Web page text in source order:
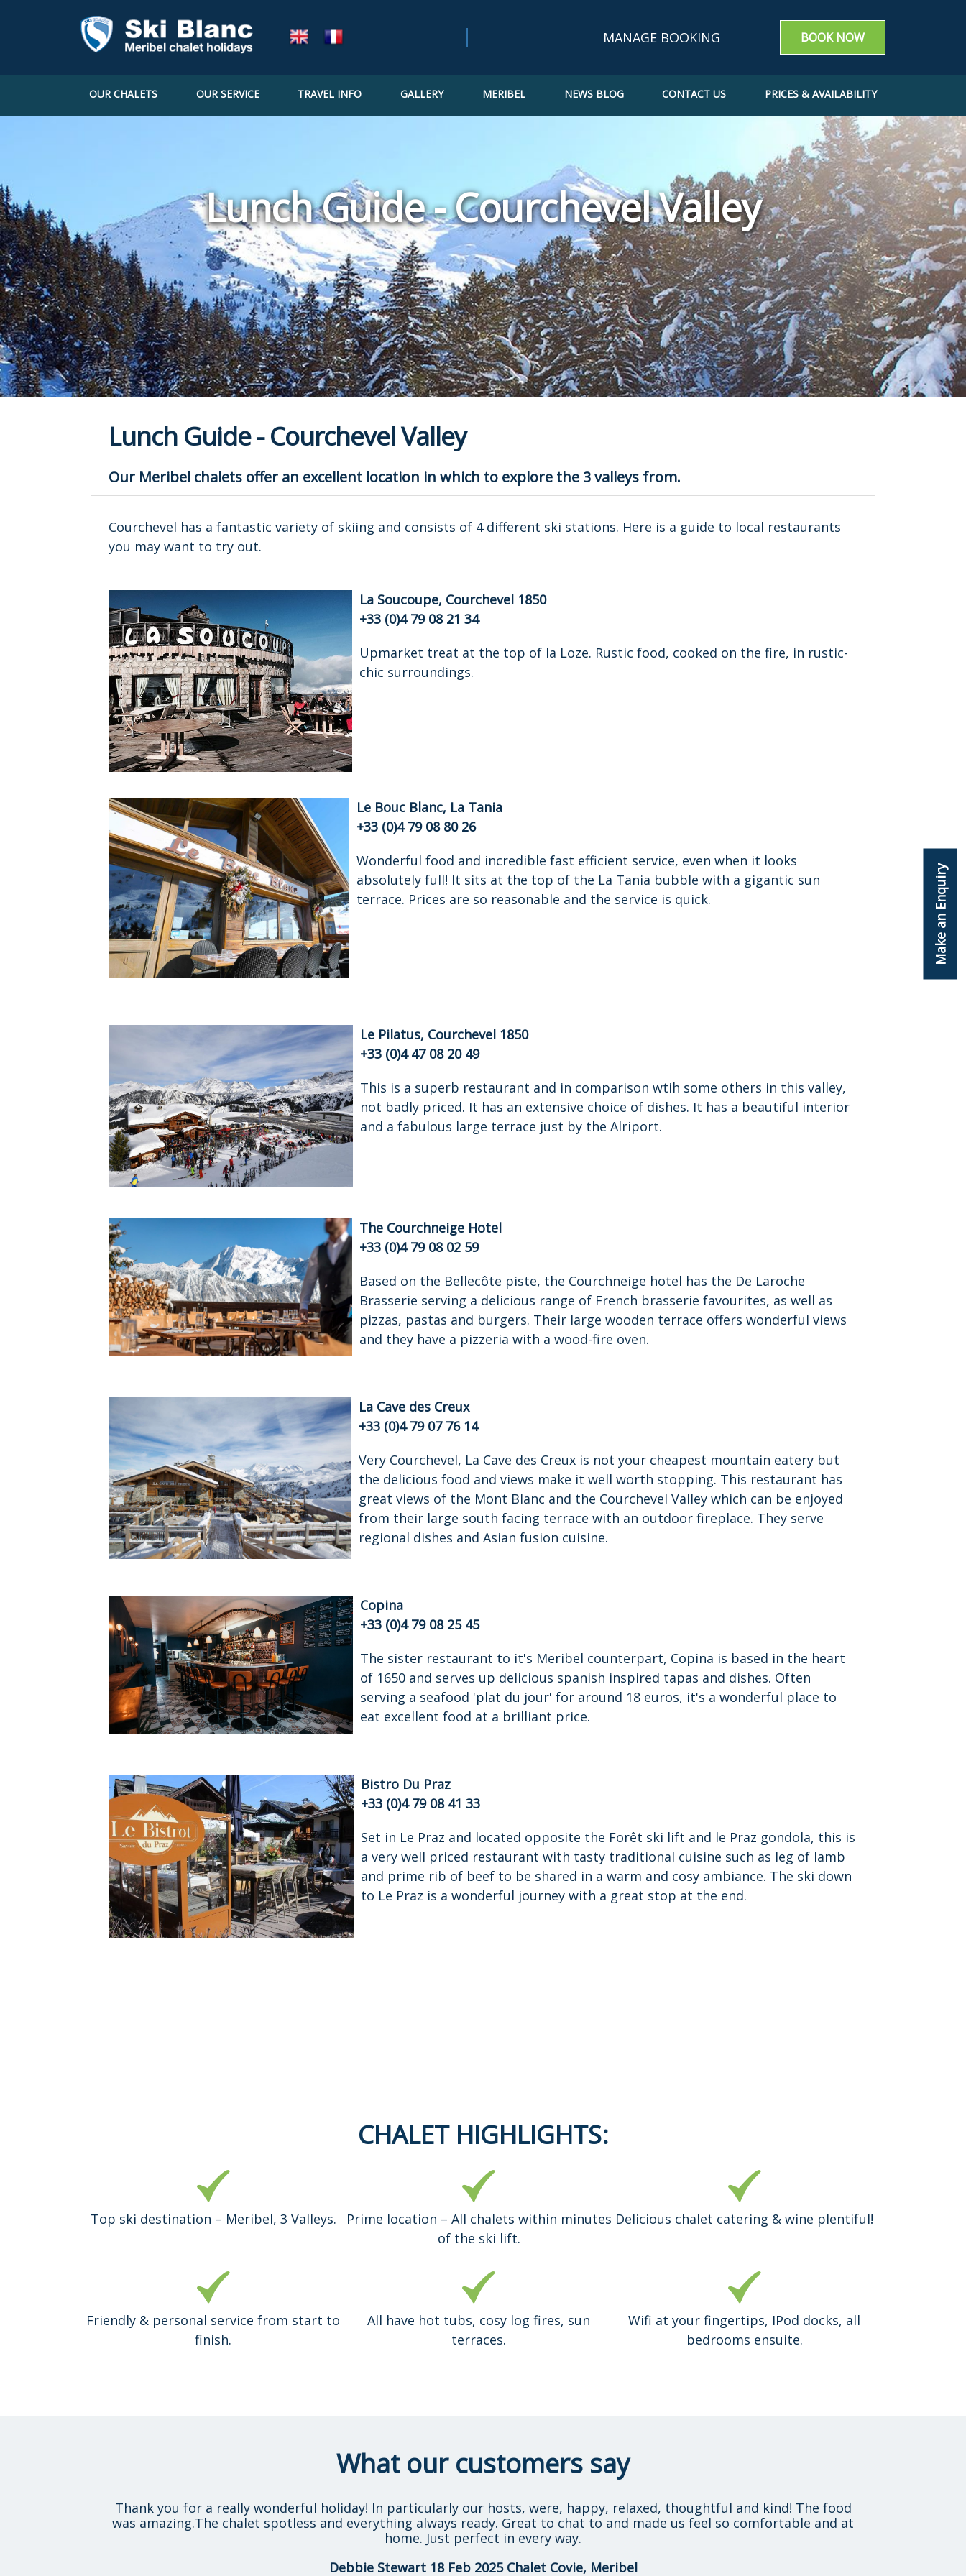
Make an Enquiry
MANAGE BOOKING
Booking enquiry
BOOK NOW
OUR CHALETS OUR SERVICE TRAVEL INFO GALLERY MERIBEL NEWS BLOG CONTACT US PRICES & AVAILABILITY
Lunch Guide - Courchevel Valley
Lunch Guide - Courchevel Valley
Our Meribel chalets offer an excellent location in which to explore the 3 valleys from.
Courchevel has a fantastic variety of skiing and consists of 4 different ski stations. Here is a guide to local restaurants
you may want to try out.
La Soucoupe, Courchevel 1850
+33 (0)4 79 08 21 34
Upmarket treat at the top of la Loze. Rustic food, cooked on the fire, in rustic-
chic surroundings.
Le Bouc Blanc, La Tania
+33 (0)4 79 08 80 26
Wonderful food and incredible fast efficient service, even when it looks
absolutely full! It sits at the top of the La Tania bubble with a gigantic sun
terrace. Prices are so reasonable and the service is quick.
Le Pilatus, Courchevel 1850
+33 (0)4 47 08 20 49
This is a superb restaurant and in comparison wtih some others in this valley,
not badly priced. It has an extensive choice of dishes. It has a beautiful interior
and a fabulous large terrace just by the Alriport.
The Courchneige Hotel
+33 (0)4 79 08 02 59
Based on the Bellecôte piste, the Courchneige hotel has the De Laroche
Brasserie serving a delicious range of French brasserie favourites, as well as
pizzas, pastas and burgers. Their large wooden terrace offers wonderful views
and they have a pizzeria with a wood-fire oven.
La Cave des Creux
+33 (0)4 79 07 76 14
Very Courchevel, La Cave des Creux is not your cheapest mountain eatery but
the delicious food and views make it well worth stopping. This restaurant has
great views of the Mont Blanc and the Courchevel Valley which can be enjoyed
from their large south facing terrace with an outdoor fireplace. They serve
regional dishes and Asian fusion cuisine.
Copina
+33 (0)4 79 08 25 45
The sister restaurant to it's Meribel counterpart, Copina is based in the heart
of 1650 and serves up delicious spanish inspired tapas and dishes. Often
serving a seafood 'plat du jour' for around 18 euros, it's a wonderful place to
eat excellent food at a brilliant price.
Bistro Du Praz
+33 (0)4 79 08 41 33
Set in Le Praz and located opposite the Forêt ski lift and le Praz gondola, this is
a very well priced restaurant with tasty traditional cuisine such as leg of lamb
and prime rib of beef to be shared in a warm and cosy ambiance. The ski down
to Le Praz is a wonderful journey with a great stop at the end.
CHALET HIGHLIGHTS:
Top ski destination – Meribel, 3 Valleys.
Prime location – All chalets within minutes
of the ski lift.
Delicious chalet catering & wine plentiful!
Friendly & personal service from start to
finish.
All have hot tubs, cosy log fires, sun
terraces.
Wifi at your fingertips, IPod docks, all
bedrooms ensuite.
What our customers say
Thank you for a really wonderful holiday! In particularly our hosts, were, happy, relaxed, thoughtful and kind! The food
was amazing.The chalet spotless and everything always ready. Great to chat to and made us feel so comfortable and at
home. Just perfect in every way.
Debbie Stewart 18 Feb 2025 Chalet Covie, Meribel